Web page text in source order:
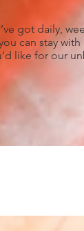
got daily,
can stay
like for our